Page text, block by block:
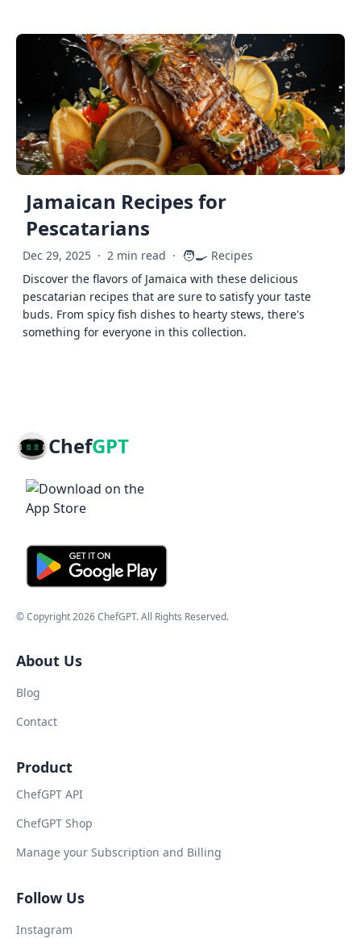
Jamaican Recipes for
Pescatarians
Dec 29, 2025 · 2 min read · 🧑‍🍳 Recipes
Discover the flavors of Jamaica with these delicious
pescatarian recipes that are sure to satisfy your taste
buds. From spicy fish dishes to hearty stews, there's
something for everyone in this collection.
ChefGPT
© Copyright2026ChefGPT. All Rights Reserved.
About Us
Blog
Contact
Product
ChefGPT API
ChefGPT Shop
Manage your Subscription and Billing
Follow Us
Instagram